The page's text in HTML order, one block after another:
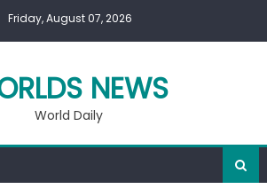
Friday, August 07, 2026
NEWS
World Daily